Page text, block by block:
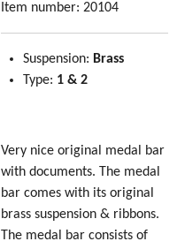
Item number: 20104
Suspension: Brass
Type: 1 & 2
Very nice original medal bar
with documents. The medal
bar comes with its original
brass suspension & ribbons.
The medal bar consists of